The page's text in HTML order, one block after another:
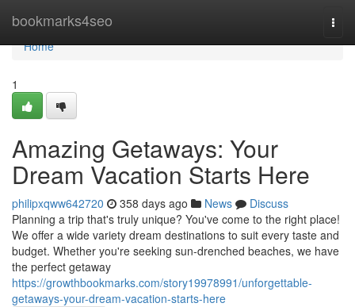
bookmarks4seo
Home
Home
1
Amazing Getaways: Your
Dream Vacation Starts Here
philipxqww642720 358 days ago News
Discuss
Planning a trip that's truly unique? You've come to the right place!
We offer a wide variety dream destinations to suit every taste and
budget. Whether you're seeking sun-drenched beaches, we have
the perfect getaway
https://growthbookmarks.com/story19978991/unforgettable-
getaways-your-dream-vacation-starts-here